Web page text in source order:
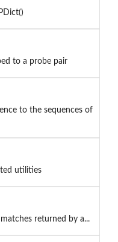
to a probe pair
to the sequences of
utilities
returned by a...